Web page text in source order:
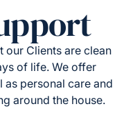
our Clients are clean
of life. We offer
personal care and
around the house.